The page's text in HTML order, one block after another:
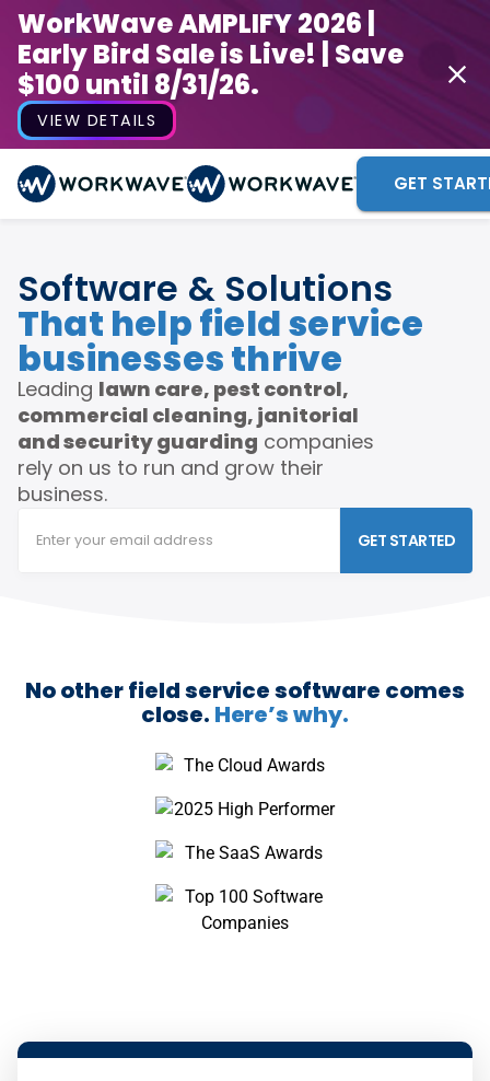
WorkWave AMPLIFY 2026 |
Early Bird Sale is Live! | Save
$100 until 8/31/26.
VIEW DETAILS
GET
Software & Solutions
That help field service
businesses thrive
Leading lawn care, pest control,
commercial cleaning, janitorial
and security guarding companies
rely on us to run and grow their
business.
GET STARTED
No other field service software comes
close. Here’s why.